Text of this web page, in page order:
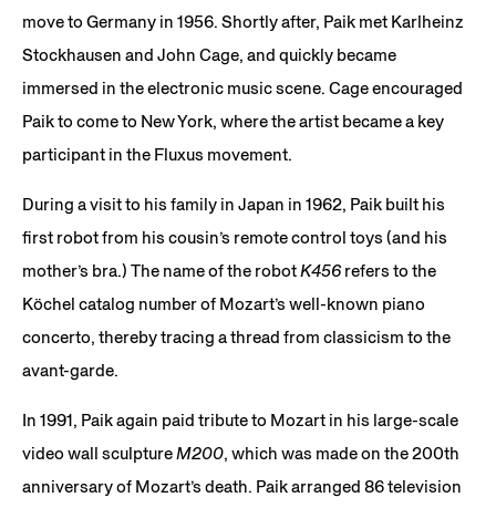
move to Germany in 1956. Shortly after, Paik met Karlheinz
Stockhausen and John Cage, and quickly became
immersed in the electronic music scene. Cage encouraged
Paik to come to New York, where the artist became a key
participant in the Fluxus movement.
During a visit to his family in Japan in 1962, Paik built his
first robot from his cousin’s remote control toys (and his
mother’s bra.) The name of the robotK456 refers to the
Köchel catalog number of Mozart’s well-known piano
concerto, thereby tracing a thread from classicism to the
avant-garde.
In 1991, Paik again paid tribute to Mozart in his large-scale
video wall sculptureM200, which was made on the 200th
anniversary of Mozart’s death. Paik arranged 86 television